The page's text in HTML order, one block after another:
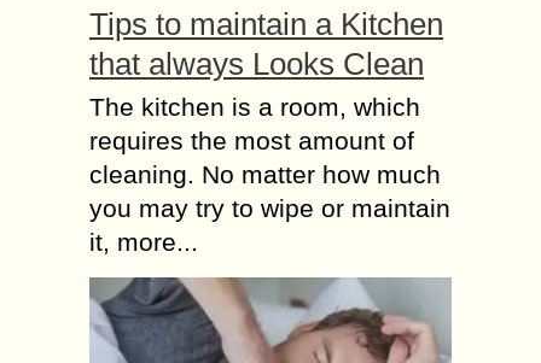
Tips to maintain a Kitchen
that always Looks Clean
The kitchen is a room, which
requires the most amount of
cleaning. No matter how much
you may try to wipe or maintain
it, more...